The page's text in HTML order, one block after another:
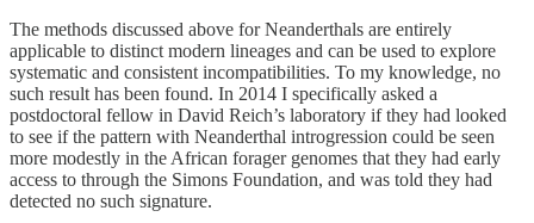
The methods discussed above for Neanderthals are entirely
applicable to distinct modern lineages and can be used to explore
systematic and consistent incompatibilities. To my knowledge, no
such result has been found. In 2014 I specifically asked a
postdoctoral fellow in David Reich’s laboratory if they had looked
to see if the pattern with Neanderthal introgression could be seen
more modestly in the African forager genomes that they had early
access to through the Simons Foundation, and was told they had
detected no such signature.